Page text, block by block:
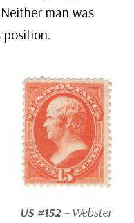
man was
US #152– Webster